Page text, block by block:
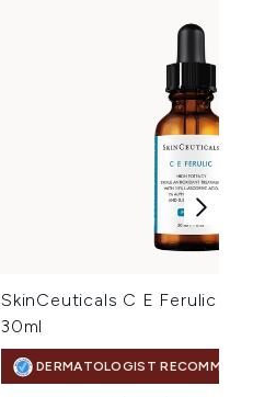
SkinCeuticals C E Ferulic
30ml
DERMATOLOGIST RECOMMENDED